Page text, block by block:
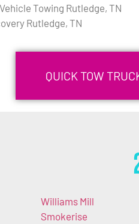
Towing Rutledge, TN
Rutledge, TN
QUICK TOW
Williams Mill
Smokerise